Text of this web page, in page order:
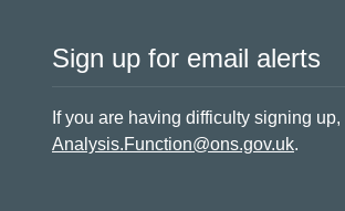
Sign up for email alerts
If you are having difficulty signing up,
Analysis.Function@ons.gov.uk.